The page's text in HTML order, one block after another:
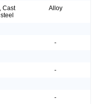
Cast
Alloy
-
-
-